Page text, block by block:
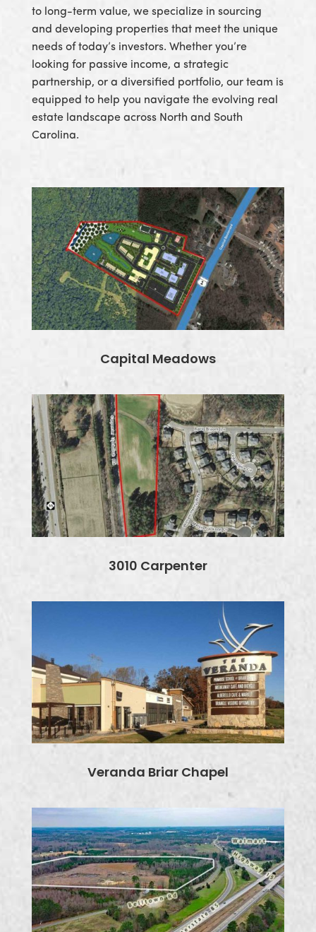
to long-term value, we specialize in sourcing
and developing properties that meet the unique
needs of today’s investors. Whether you’re
looking for passive income, a strategic
partnership, or a diversified portfolio, our team is
equipped to help you navigate the evolving real
estate landscape across North and South
Carolina.
Capital Meadows
3010 Carpenter
Veranda Briar Chapel